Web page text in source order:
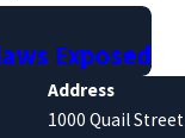
Exposed
Address
1000 Quail Street